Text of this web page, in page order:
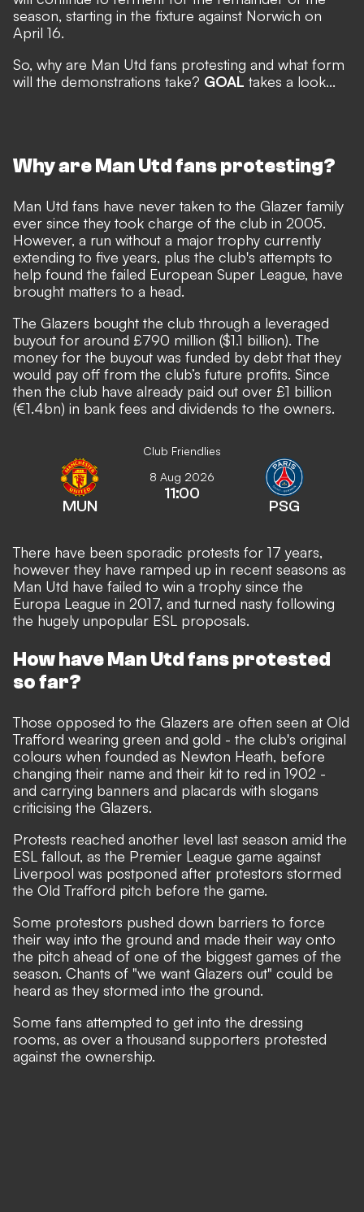
season, starting in the fixture against Norwich on
April 16.
So, why are Man Utd fans protesting and what form
will the demonstrations take? GOAL takes a look...
Why are Man Utd fans protesting?
Man Utd fans have never taken to the Glazer family
ever since they took charge of the club in 2005.
However, a run without a major trophy currently
extending to five years, plus the club's attempts to
help found the failed European Super League, have
brought matters to a head.
The Glazers bought the club through a leveraged
buyout for around £790 million ($1.1 billion). The
money for the buyout was funded by debt that they
would pay off from the club’s future profits. Since
then the club have already paid out over £1 billion
(€1.4bn) in bank fees and dividends to the owners.
Club Friendlies
MUN
8 Aug 2026
11:00
PSG
There have been sporadic protests for 17 years,
however they have ramped up in recent seasons as
Man Utd have failed to win a trophy since the
Europa League in 2017, and turned nasty following
the hugely unpopular ESL proposals.
How have Man Utd fans protested
so far?
Those opposed to the Glazers are often seen at Old
Trafford wearing green and gold - the club's original
colours when founded as Newton Heath, before
changing their name and their kit to red in 1902 -
and carrying banners and placards with slogans
criticising the Glazers.
Protests reached another level last season amid the
ESL fallout, as the Premier League game against
Liverpool was postponed after protestors stormed
the Old Trafford pitch before the game.
Some protestors pushed down barriers to force
their way into the ground and made their way onto
the pitch ahead of one of the biggest games of the
season. Chants of "we want Glazers out" could be
heard as they stormed into the ground.​
Some fans attempted to get into the dressing
rooms, as over a thousand supporters protested
against the ownership.